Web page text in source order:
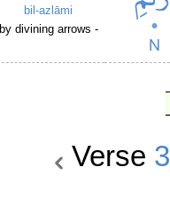
bil-azlāmi
by divining arrows -
Verse 3